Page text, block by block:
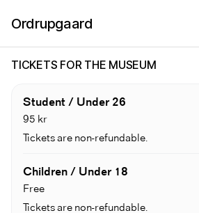
Ordrupgaard
TICKETS FOR THE MUSEUM
Student / Under 26
95 kr
Tickets are non-refundable.
Children / Under 18
Free
Tickets are non-refundable.